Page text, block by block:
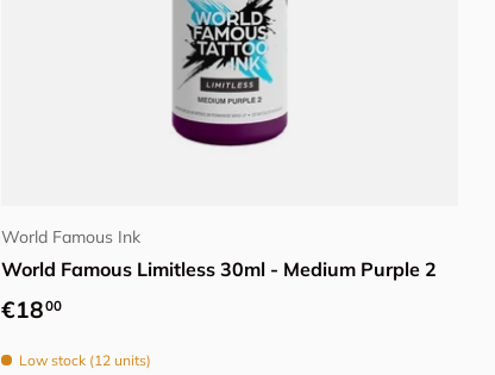
World Famous Ink
World Famous Limitless 30ml - Medium Purple 2
Regular price
€1800
Low stock (12 units)